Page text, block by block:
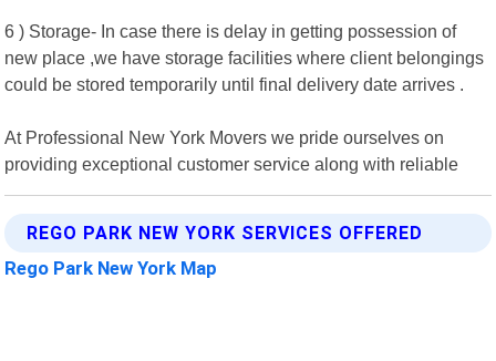
6 ) Storage- In case there is delay in getting possession of
new place ,we have storage facilities where client belongings
could be stored temporarily until final delivery date arrives .
At Professional New York Movers we pride ourselves on
providing exceptional customer service along with reliable
REGO PARK NEW YORK SERVICES OFFERED
Rego Park New York Map